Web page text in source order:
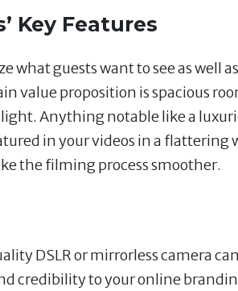
Key Features
what guests want to see as well
value proposition is spacious
Anything notable like a
in your videos in a flattering
the filming process smoother.
DSLR or mirrorless camera can
credibility to your online